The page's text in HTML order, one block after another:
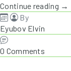
Continue reading →
By
Eyubov Elvin
0 Comments